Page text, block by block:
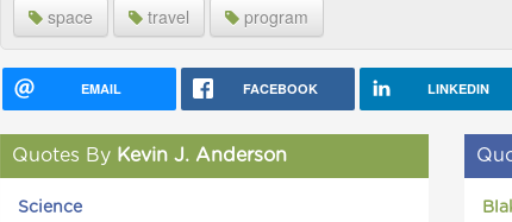
space
travel program
EMAIL FACEBOOK LINKEDIN
Quotes By Kevin J. Anderson
Science